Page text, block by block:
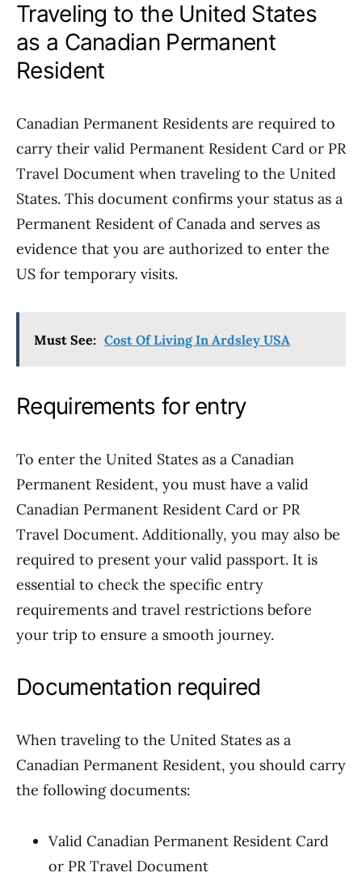
Traveling to the United States
as a Canadian Permanent
Resident
Canadian Permanent Residents are required to
carry their valid Permanent Resident Card or PR
Travel Document when traveling to the United
States. This document confirms your status as a
Permanent Resident of Canada and serves as
evidence that you are authorized to enter the
US for temporary visits.
Must See: Cost Of Living In Ardsley USA
Requirements for entry
To enter the United States as a Canadian
Permanent Resident, you must have a valid
Canadian Permanent Resident Card or PR
Travel Document. Additionally, you may also be
required to present your valid passport. It is
essential to check the specific entry
requirements and travel restrictions before
your trip to ensure a smooth journey.
Documentation required
When traveling to the United States as a
Canadian Permanent Resident, you should carry
the following documents:
Valid Canadian Permanent Resident Card
or PR Travel Document